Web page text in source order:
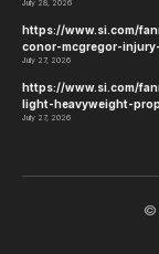
July 28, 2026
https://www.si.com/
conor-mcgregor-
July 27, 2026
https://www.si.com/
light-heavyweight-
July 27, 2026
©